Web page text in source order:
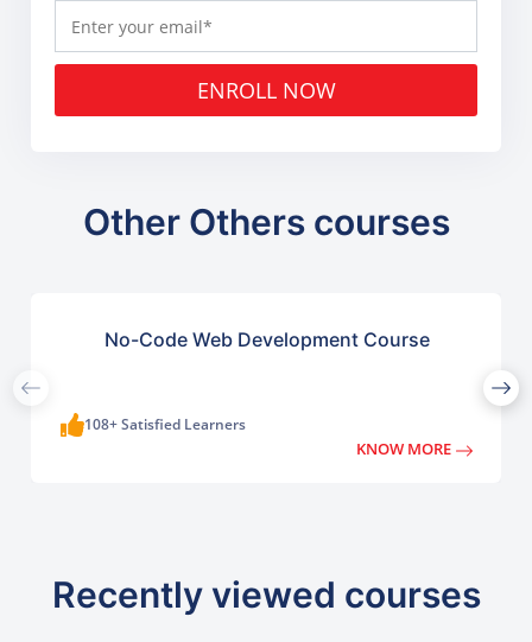
ENROLL NOW
Other Others courses
No-Code Web Development Course
108+ Satisfied Learners
KNOW MORE
Recently viewed courses